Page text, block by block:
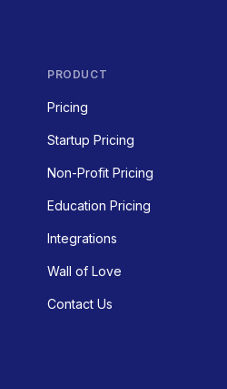
PRODUCT
Pricing
Startup Pricing
Non-Profit Pricing
Education Pricing
Integrations
Wall of Love
Contact Us